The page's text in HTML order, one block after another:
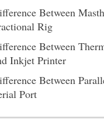
Between
Rig
Between
Inkjet Printer
Between
Port